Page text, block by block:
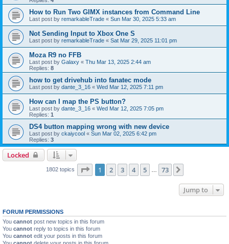
How to Run Two GIMX instances from Command Line
Last post by remarkableTrade « Sun Mar 30, 2025 5:33 am
Not Sending Input to Xbox One S
Last post by remarkableTrade « Sat Mar 29, 2025 11:01 pm
Moza R9 no FFB
Last post by Galaxy « Thu Mar 13, 2025 2:44 am
Replies: 8
how to get drivehub into fanatec mode
Last post by dante_3_16 « Wed Mar 12, 2025 7:11 pm
How can I map the PS button?
Last post by dante_3_16 « Wed Mar 12, 2025 7:05 pm
Replies: 1
DS4 button mapping wrong with new device
Last post by ckaiycool « Sun Mar 02, 2025 6:42 pm
Replies: 3
Locked
1802 topics Page 1of 73
1 2 3 4 5 73
Jump to
FORUM PERMISSIONS
You cannot post new topics in this forum
You cannot reply to topics in this forum
You cannot edit your posts in this forum